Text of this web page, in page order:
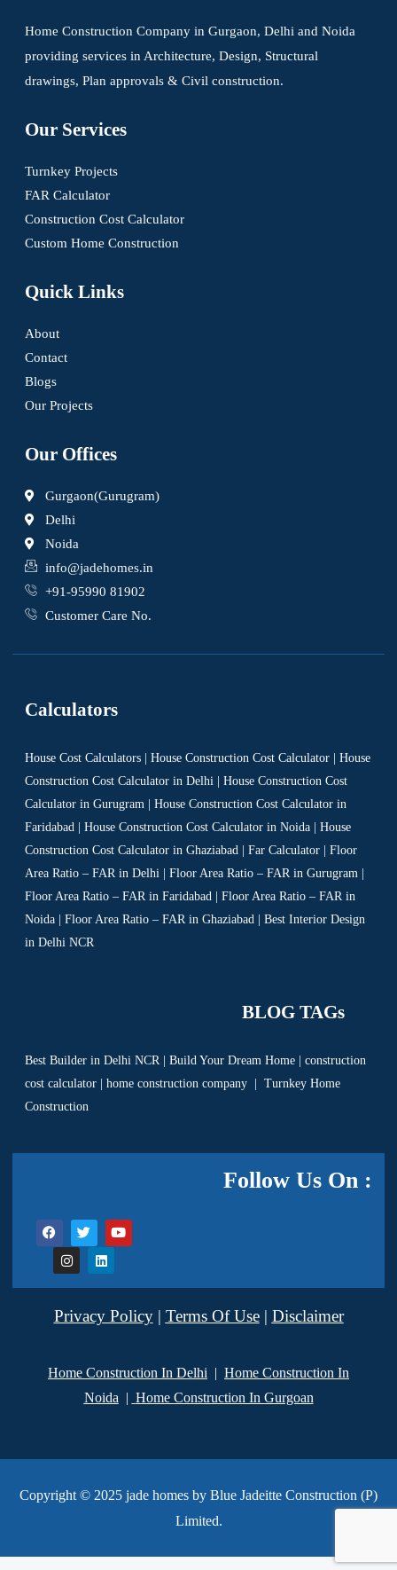
Home Construction Company in Gurgaon, Delhi and Noida
providing services in Architecture, Design, Structural
drawings, Plan approvals & Civil construction.
Our Services
Turnkey Projects
FAR Calculator
Construction Cost Calculator
Custom Home Construction
Quick Links
About
Contact
Blogs
Our Projects
Our Offices
Gurgaon(Gurugram)
Delhi
Noida
info@jadehomes.in
+91-95990 81902
Customer Care No.
Calculators
House Cost Calculators | House Construction Cost Calculator | House
Construction Cost Calculator in Delhi | House Construction Cost
Calculator in Gurugram | House Construction Cost Calculator in
Faridabad | House Construction Cost Calculator in Noida | House
Construction Cost Calculator in Ghaziabad | Far Calculator | Floor
Area Ratio – FAR in Delhi | Floor Area Ratio – FAR in Gurugram |
Floor Area Ratio – FAR in Faridabad | Floor Area Ratio – FAR in
Noida | Floor Area Ratio – FAR in Ghaziabad | Best Interior Design
in Delhi NCR
BLOG TAGs
Best Builder in Delhi NCR| Build Your Dream Home
construction
cost calculator
home construction company
Turnkey Home
Construction
Follow Us On :
Privacy Policy| Terms Of Use| Disclaimer
Home Construction In Delhi | Home Construction In
Noida | Home Construction In Gurgoan
Copyright © 2025 jade homes by Blue Jadeitte Construction (P)
Limited.